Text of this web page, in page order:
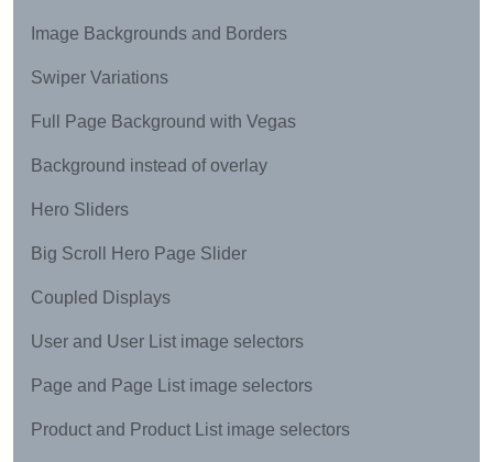
Image Backgrounds and Borders
Swiper Variations
Full Page Background with Vegas
Background instead of overlay
Hero Sliders
Big Scroll Hero Page Slider
Coupled Displays
User and User List image selectors
Page and Page List image selectors
Product and Product List image selectors